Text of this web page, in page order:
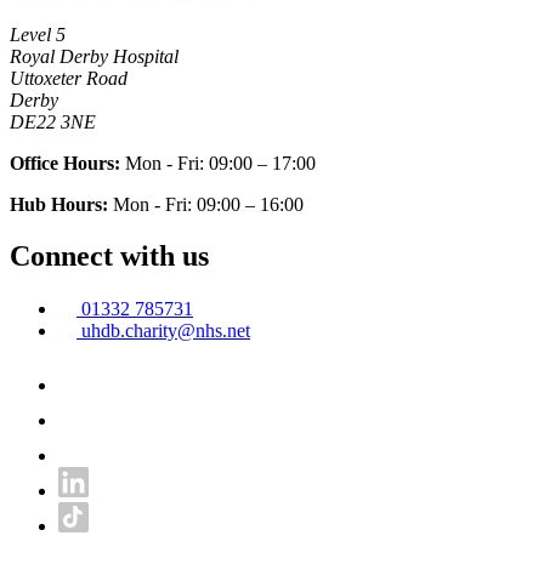
Level 5
Royal Derby Hospital
Uttoxeter Road
Derby
DE22 3NE
Office Hours: Mon - Fri: 09:00 – 17:00
Hub Hours: Mon - Fri: 09:00 – 16:00
Connect with us
01332 785731
uhdb.charity@nhs.net